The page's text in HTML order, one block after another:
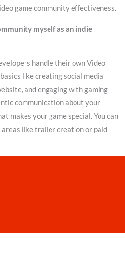
game community effectiveness.
myself as an indie
handle their own Video
like creating social media
and engaging with gaming
communication about your
makes your game special. You can
areas like trailer creation or paid